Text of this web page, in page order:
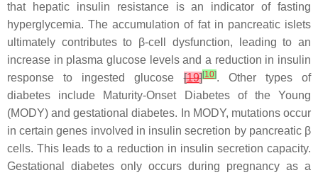
that hepatic insulin resistance is an indicator of fasting
hyperglycemia. The accumulation of fat in pancreatic islets
ultimately contributes to β-cell dysfunction, leading to an
increase in plasma glucose levels and a reduction in insulin
response to ingested glucose[19][10]. Other types of
diabetes include Maturity-Onset Diabetes of the Young
(MODY) and gestational diabetes. In MODY, mutations occur
in certain genes involved in insulin secretion by pancreatic β
cells. This leads to a reduction in insulin secretion capacity.
Gestational diabetes only occurs during pregnancy as a